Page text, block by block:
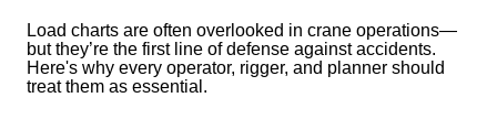
Load charts are often overlooked in crane operations—
but they’re the first line of defense against accidents.
Here's why every operator, rigger, and planner should
treat them as essential.